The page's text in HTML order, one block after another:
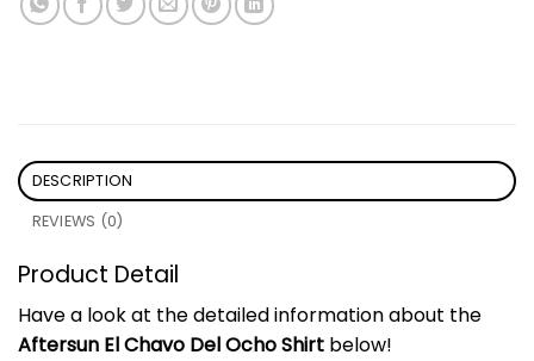
DESCRIPTION
REVIEWS (0)
Product Detail
Have a look at the detailed information about the
Aftersun El Chavo Del Ocho Shirt below!